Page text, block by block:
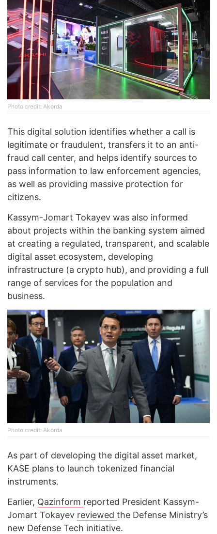
Photo credit: Akorda
This digital solution identifies whether a call is
legitimate or fraudulent, transfers it to an anti-
fraud call center, and helps identify sources to
pass information to law enforcement agencies,
as well as providing massive protection for
citizens.
Kassym-Jomart Tokayev was also informed
about projects within the banking system aimed
at creating a regulated, transparent, and scalable
digital asset ecosystem, developing
infrastructure (a crypto hub), and providing a full
range of services for the population and
business.
Photo credit: Akorda
As part of developing the digital asset market,
KASE plans to launch tokenized financial
instruments.
Earlier, Qazinform reported President Kassym-
Jomart Tokayev reviewed the Defense Ministry’s
new Defense Tech initiative.